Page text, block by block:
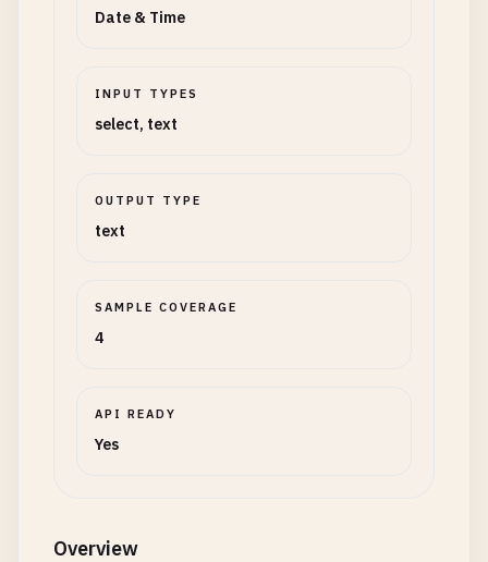
Date & Time
INPUT TYPES
select, text
OUTPUT TYPE
text
SAMPLE COVERAGE
4
API READY
Yes
Overview